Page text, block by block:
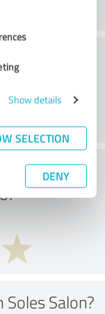
Show details
SELECTION
DENY
price to
Salon?